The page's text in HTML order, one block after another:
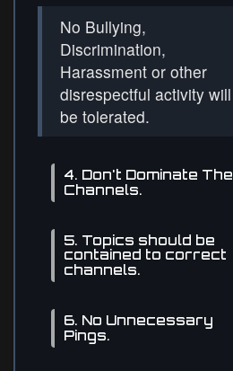
No Bullying,
Discrimination,
Harassment or other
disrespectful activity will
be tolerated.
4. Don't Dominate The
Channels.
5. Topics should be
contained to correct
channels.
6. No Unnecessary
Pings.